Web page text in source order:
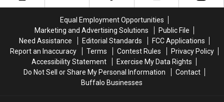
EARLY
EARLY
Equal Employment Opportunities
Marketing and Advertising Solutions
Public File
Need Assistance
Editorial Standards
FCC Applications
Report an Inaccuracy
Terms Contest Rules
Privacy Policy
Accessibility Statement
Exercise My Data Rights
Do Not Sell or Share My Personal Information
Contact
Buffalo Businesses